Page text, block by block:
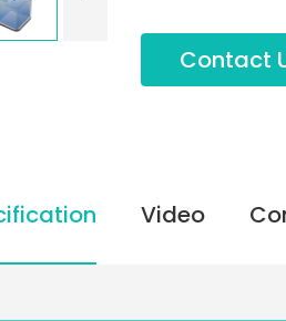
Contact
Video